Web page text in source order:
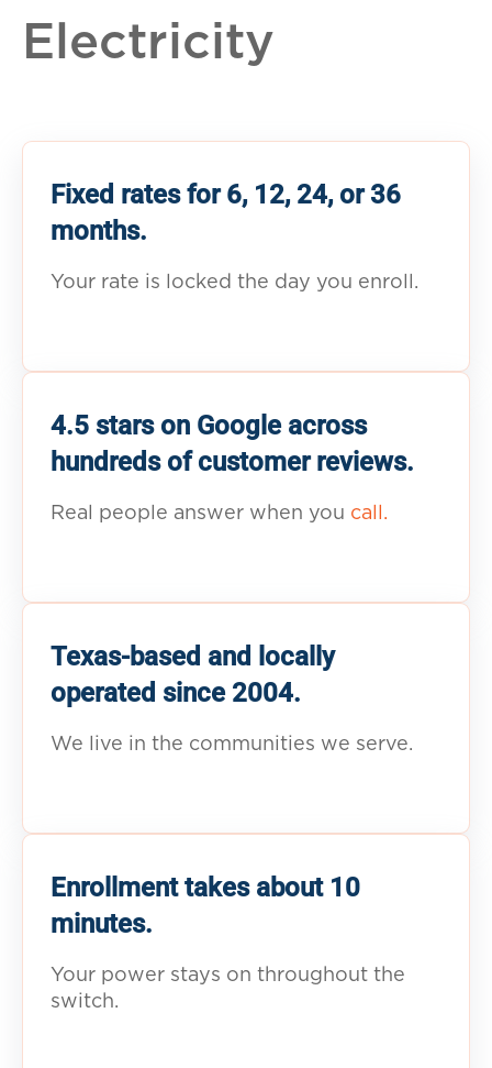
Electricity
Fixed rates for 6, 12, 24, or 36
months.
Your rate is locked the day you enroll.
4.5 stars on Google across
hundreds of customer reviews.
Real people answer when you call.
Texas-based and locally
operated since 2004.
We live in the communities we serve.
Enrollment takes about 10
minutes.
Your power stays on throughout the
switch.